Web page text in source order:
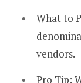
What to
vendors.
Pro Tip: